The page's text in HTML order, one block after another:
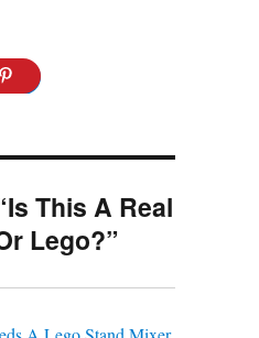
This A Real
Lego?”